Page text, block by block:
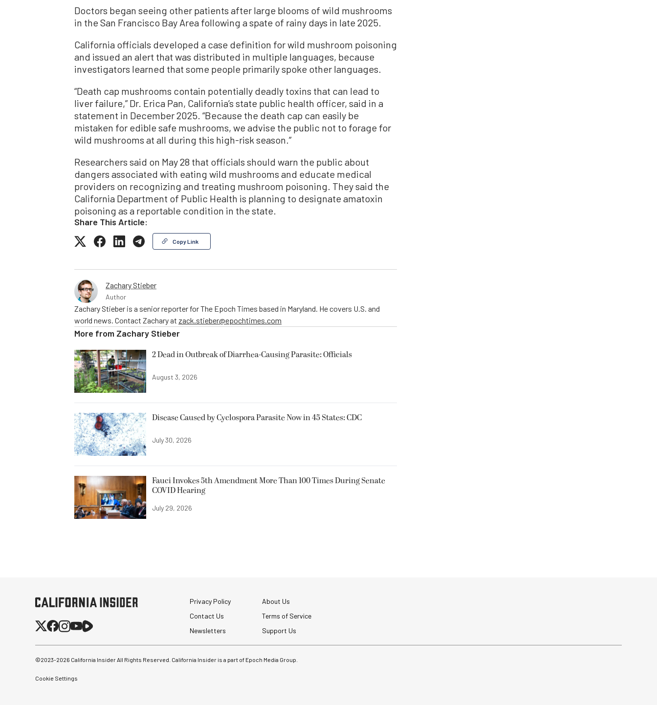
Doctors began seeing other patients after large blooms of wild mushrooms
in the San Francisco Bay Area following a spate of rainy days in late 2025.
California officials developed a case definition for wild mushroom poisoning
and issued an alert that was distributed in multiple languages, because
investigators learned that some people primarily spoke other languages.
“Death cap mushrooms contain potentially deadly toxins that can lead to
liver failure,” Dr. Erica Pan, California’s state public health officer, said in a
statement in December 2025. “Because the death cap can easily be
mistaken for edible safe mushrooms, we advise the public not to forage for
wild mushrooms at all during this high-risk season.”
Researchers said on May 28 that officials should warn the public about
dangers associated with eating wild mushrooms and educate medical
providers on recognizing and treating mushroom poisoning. They said the
California Department of Public Health is planning to designate amatoxin
poisoning as a reportable condition in the state.
Share This Article:
Copy Link
Zachary Stieber
Author
Zachary Stieber is a senior reporter for The Epoch Times based in Maryland. He covers U.S. and
world news. Contact Zachary at zack.stieber@epochtimes.com
More from Zachary Stieber
2 Dead in Outbreak of Diarrhea-Causing Parasite: Officials
August 3, 2026
Disease Caused by Cyclospora Parasite Now in 45 States: CDC
July 30, 2026
Fauci Invokes 5th Amendment More Than 100 Times During Senate
COVID Hearing
July 29, 2026
Privacy Policy
About Us
Contact Us
Terms of Service
Newsletters
Support Us
©2023-2026 California Insider All Rights Reserved. California Insider is a part of Epoch Media Group.
Cookie Settings